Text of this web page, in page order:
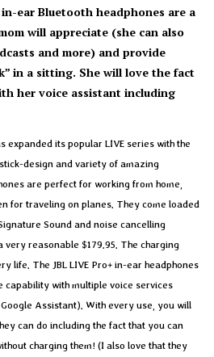
in-ear Bluetooth headphones are a
will appreciate (she can also
and more) and provide
in a sitting. She will love the fact
her voice assistant including
expanded its popular LIVE series with the
stick-design and variety of amazing
are perfect for working from home,
for traveling on planes. They come loaded
Sound and noise cancelling
reasonable $179.95. The charging
life. The JBL LIVE Pro+ in-ear headphones
capability with multiple voice services
Assistant). With every use, you will
can do including the fact that you can
charging them! (I also love that they